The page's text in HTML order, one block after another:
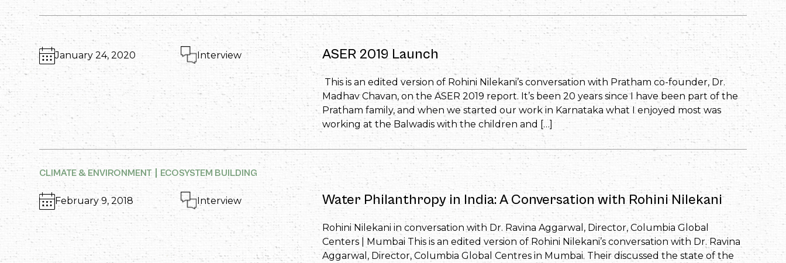
January 24, 2020 Interview ASER 2019 Launch
This is an edited version of Rohini Nilekani’s conversation with Pratham co-founder, Dr.
Madhav Chavan, on the ASER 2019 report. It’s been 20 years since I have been part of the
Pratham family, and when we started our work in Karnataka what I enjoyed most was
working at the Balwadis with the children and […]
CLIMATE & ENVIRONMENT ECOSYSTEM BUILDING
February 9, 2018 Interview Water Philanthropy in India: A Conversation with Rohini Nilekani
Rohini Nilekani in conversation with Dr. Ravina Aggarwal, Director, Columbia Global
Centers | Mumbai This is an edited version of Rohini Nilekani’s conversation with Dr. Ravina
Aggarwal, Director, Columbia Global Centres in Mumbai. Their discussed the state of the